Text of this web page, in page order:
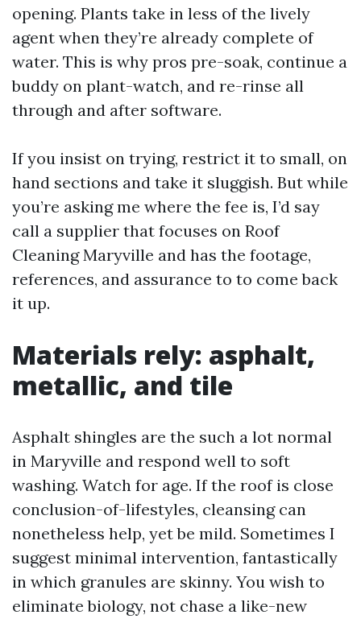
opening. Plants take in less of the lively
agent when they’re already complete of
water. This is why pros pre-soak, continue a
buddy on plant-watch, and re-rinse all
through and after software.
If you insist on trying, restrict it to small, on
hand sections and take it sluggish. But while
you’re asking me where the fee is, I’d say
call a supplier that focuses on Roof
Cleaning Maryville and has the footage,
references, and assurance to to come back
it up.
Materials rely: asphalt,
metallic, and tile
Asphalt shingles are the such a lot normal
in Maryville and respond well to soft
washing. Watch for age. If the roof is close
conclusion-of-lifestyles, cleansing can
nonetheless help, yet be mild. Sometimes I
suggest minimal intervention, fantastically
in which granules are skinny. You wish to
eliminate biology, not chase a like-new